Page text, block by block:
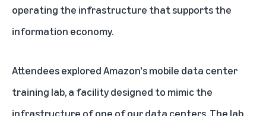
operating the infrastructure that supports the
information economy.
Attendees explored Amazon's mobile data center
training lab, a facility designed to mimic the
infrastructure of one of our data centers. The lab